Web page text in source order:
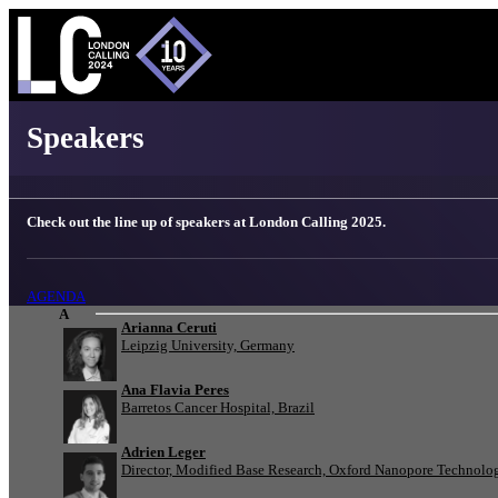
Speakers
Check out the line up of speakers at London Calling 2025.
AGENDA
A
Arianna Ceruti
Leipzig University, Germany
Ana Flavia Peres
Barretos Cancer Hospital, Brazil
Adrien Leger
Director, Modified Base Research, Oxford Nanopore